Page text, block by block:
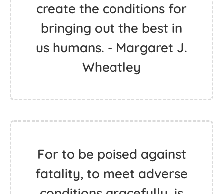
create the conditions for
bringing out the best in
us humans. - Margaret J.
Wheatley
For to be poised against
fatality, to meet adverse